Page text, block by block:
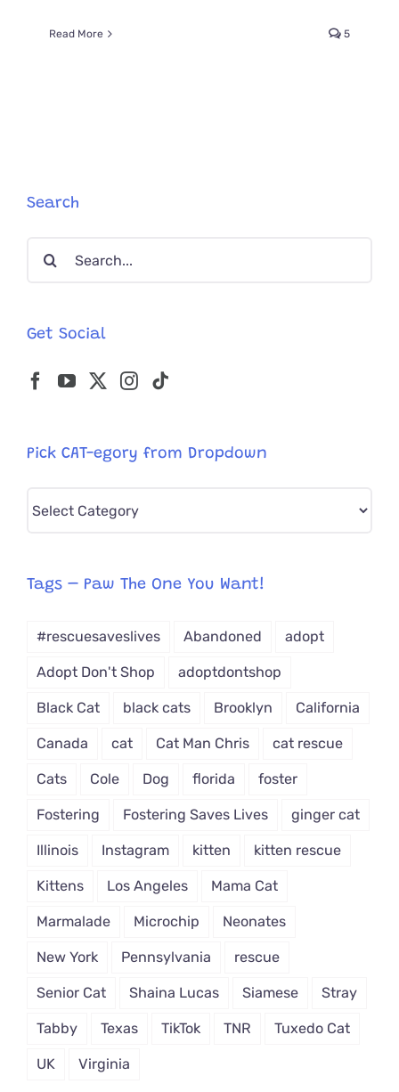
Read More 5
Search
Search
Get Social
Pick CAT-egory from Dropdown
from
Tags – Paw The One You Want!
#rescuesaveslives Abandoned adopt
Adopt Don't Shop adoptdontshop
Black Cat black cats Brooklyn California
Canada cat Cat Man Chris cat rescue
Cats Cole Dog florida foster
Fostering Fostering Saves Lives ginger cat
Illinois Instagram kitten kitten rescue
Kittens Los Angeles Mama Cat
Marmalade Microchip Neonates
New York Pennsylvania rescue
Senior Cat Shaina Lucas Siamese Stray
Tabby Texas TikTok TNR Tuxedo Cat
UK Virginia